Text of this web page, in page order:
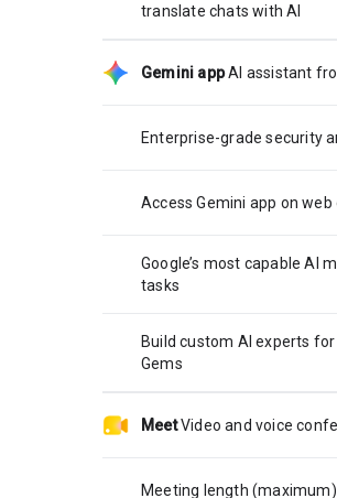
translate chats with AI
Gemini app AI assistant
Enterprise-grade security
Access Gemini app on web
Google’s most capable AI
tasks
Build custom AI experts
Gems
Meet Video and voice
Meeting length (maximum)